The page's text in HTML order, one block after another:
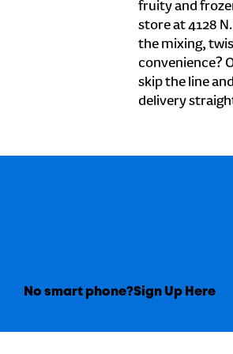
fruity and
store at 4128
the mixing,
convenience?
skip the line
delivery
No smart phone?Sign Up Here